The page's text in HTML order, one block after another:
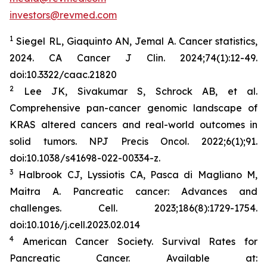
investors@revmed.com
1 Siegel RL, Giaquinto AN, Jemal A. Cancer statistics,
2024. CA Cancer J Clin. 2024;74(1):12-49.
doi:10.3322/caac.21820
2
Lee JK, Sivakumar S, Schrock AB, et al.
Comprehensive pan-cancer genomic landscape of
KRAS altered cancers and real-world outcomes in
solid tumors. NPJ Precis Oncol. 2022;6(1);91.
doi:10.1038/s41698-022-00334-z.
3
Halbrook CJ, Lyssiotis CA, Pasca di Magliano M,
Maitra A. Pancreatic cancer: Advances and
challenges. Cell. 2023;186(8):1729-1754.
doi:10.1016/j.cell.2023.02.014
4
American Cancer Society. Survival Rates for
Pancreatic Cancer. Available at: